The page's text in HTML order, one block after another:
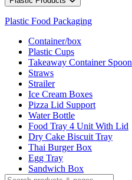
Plastic Food Packaging
Container/box
Plastic Cups
Takeaway Container Spoon
Straws
Strailer
Ice Cream Boxes
Pizza Lid Support
Water Bottle
Food Tray 4 Unit With Lid
Dry Cake Biscuit Tray
Thai Burger Box
Egg Tray
Sandwich Box